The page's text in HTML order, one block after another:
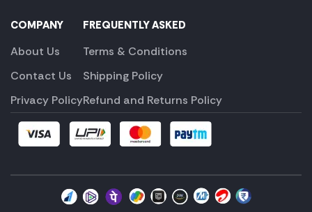
COMPANY
About Us
Contact Us
Privacy Policy
FREQUENTLY ASKED
Terms & Conditions
Shipping Policy
Refund and Returns Policy